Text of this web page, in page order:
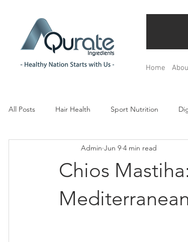
Home
All Posts Hair Health Sport Nutrition
Children& Teenagers Mood & Relax
Menopause Management
Chios
Mediterranean
Admin Jun 9 4 min read